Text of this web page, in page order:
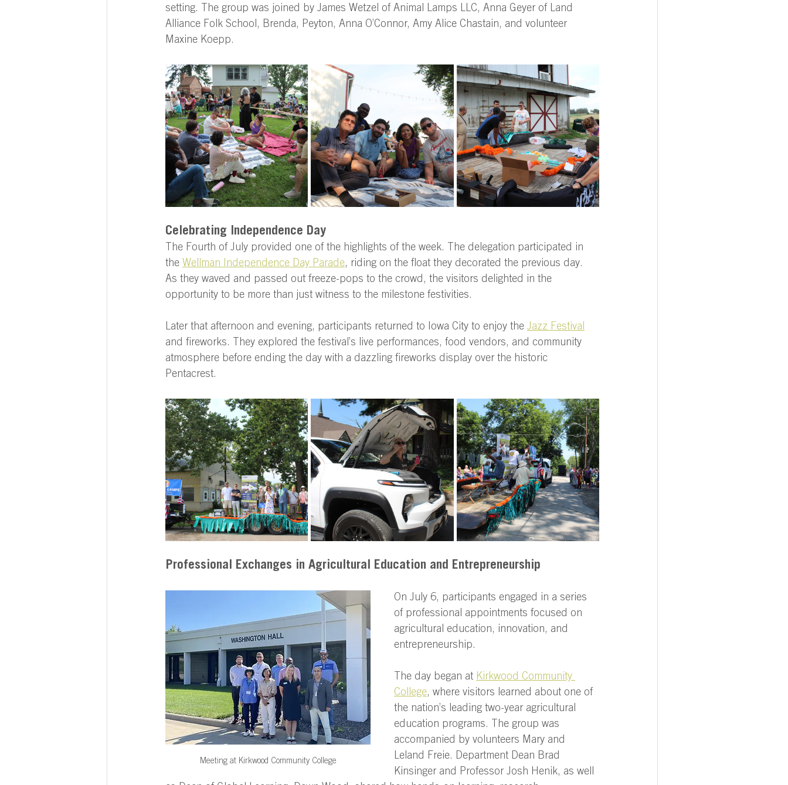
setting. The group was joined by James Wetzel of Animal Lamps LLC, Anna Geyer of Land
Alliance Folk School, Brenda, Peyton, Anna O’Connor, Amy Alice Chastain, and volunteer
Maxine Koepp.
Celebrating Independence Day
The Fourth of July provided one of the highlights of the week. The delegation participated in
the Wellman Independence Day Parade, riding on the float they decorated the previous day.
As they waved and passed out freeze-pops to the crowd, the visitors delighted in the
opportunity to be more than just witness to the milestone festivities.
Later that afternoon and evening, participants returned to Iowa City to enjoy the Jazz Festival
and fireworks. They explored the festival’s live performances, food vendors, and community
atmosphere before ending the day with a dazzling fireworks display over the historic
Pentacrest.
Professional Exchanges in Agricultural Education and Entrepreneurship
Meeting at Kirkwood Community College
On July 6, participants engaged in a series
of professional appointments focused on
agricultural education, innovation, and
entrepreneurship.
The day began at Kirkwood Community
College, where visitors learned about one of
the nation’s leading two-year agricultural
education programs. The group was
accompanied by volunteers Mary and
Leland Freie. Department Dean Brad
Kinsinger and Professor Josh Henik, as well